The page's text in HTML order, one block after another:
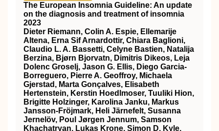
The European Insomnia Guideline: An update
on the diagnosis and treatment of insomnia
2023
Dieter Riemann, Colin A. Espie, Ellemarije
Altena, Erna Sif Arnardottir, Chiara Baglioni,
Claudio L. A. Bassetti, Celyne Bastien, Natalija
Berzina, Bjørn Bjorvatn, Dimitris Dikeos, Leja
Dolenc Groselj, Jason G. Ellis, Diego Garcia‐
Borreguero, Pierre A. Geoffroy, Michaela
Gjerstad, Marta Gonçalves, Elisabeth
Hertenstein, Kerstin Hoedlmoser, Tuuliki Hion,
Brigitte Holzinger, Karolina Janku, Markus
Jansson‐Fröjmark, Heli Järnefelt, Susanna
Jernelöv, Poul Jørgen Jennum, Samson
Khachatryan, Lukas Krone, Simon D. Kyle,